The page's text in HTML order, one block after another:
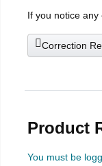
If you notice
Correction
Product
You must be